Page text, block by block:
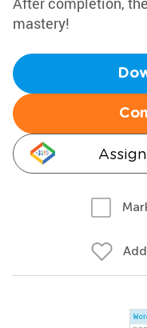
mastery!